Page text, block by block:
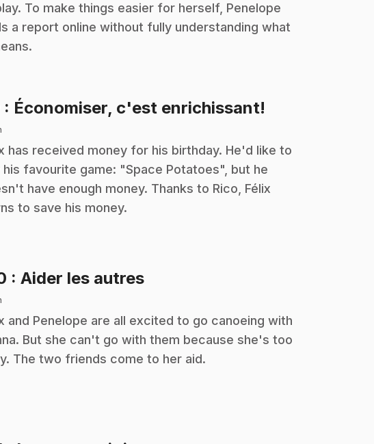
To make things easier for herself, Penelope
a report online without fully understanding what
: Économiser, c'est enrichissant!
has received money for his birthday. He'd like to
his favourite game: "Space Potatoes", but he
have enough money. Thanks to Rico, Félix
to save his money.
: Aider les autres.
and Penelope are all excited to go canoeing with
But she can't go with them because she's too
The two friends come to her aid.